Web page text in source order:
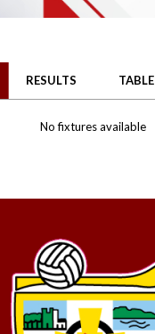
RESULTS TABLE
No fixtures available